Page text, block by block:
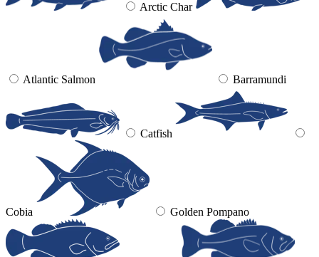
Arctic Char
Atlantic Salmon Barramundi
Catfish
Cobia Golden Pompano